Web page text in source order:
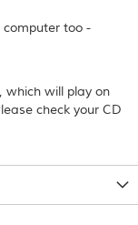
too -
which will play on
check your CD